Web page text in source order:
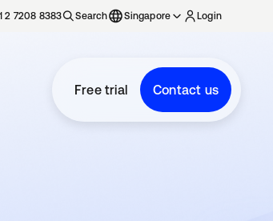
2 7208 8383 Search Singapore Login
Free trial Contact us